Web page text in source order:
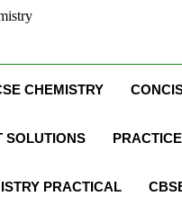
CHEMISTRY
SOLUTIONS
PRACTICAL